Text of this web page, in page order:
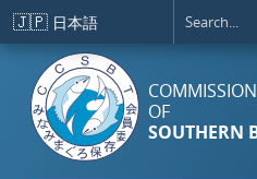
Skip to main content
🇯🇵 日本語
OF
SOUTHERN